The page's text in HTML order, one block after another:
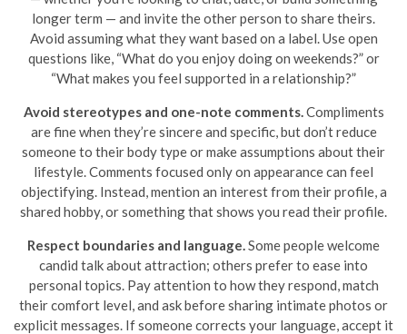
longer term — and invite the other person to share theirs.
Avoid assuming what they want based on a label. Use open
questions like, “What do you enjoy doing on weekends?” or
“What makes you feel supported in a relationship?”
Avoid stereotypes and one-note comments.Compliments
are fine when they’re sincere and specific, but don’t reduce
someone to their body type or make assumptions about their
lifestyle. Comments focused only on appearance can feel
objectifying. Instead, mention an interest from their profile, a
shared hobby, or something that shows you read their profile.
Respect boundaries and language.Some people welcome
candid talk about attraction; others prefer to ease into
personal topics. Pay attention to how they respond, match
their comfort level, and ask before sharing intimate photos or
explicit messages. If someone corrects your language, accept it